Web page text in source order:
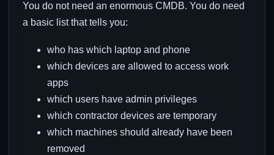
You do not need an enormous CMDB. You do need
a basic list that tells you:
who has which laptop and phone
which devices are allowed to access work
apps
which users have admin privileges
which contractor devices are temporary
which machines should already have been
removed